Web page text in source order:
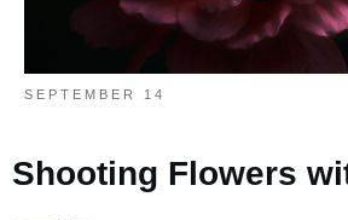
SEPTEMBER 14
Shooting Flowers